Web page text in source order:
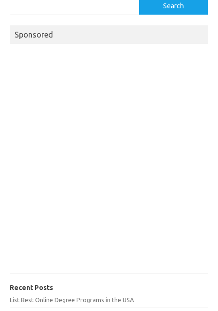
Search
Sponsored
Recent Posts
List Best Online Degree Programs in the USA